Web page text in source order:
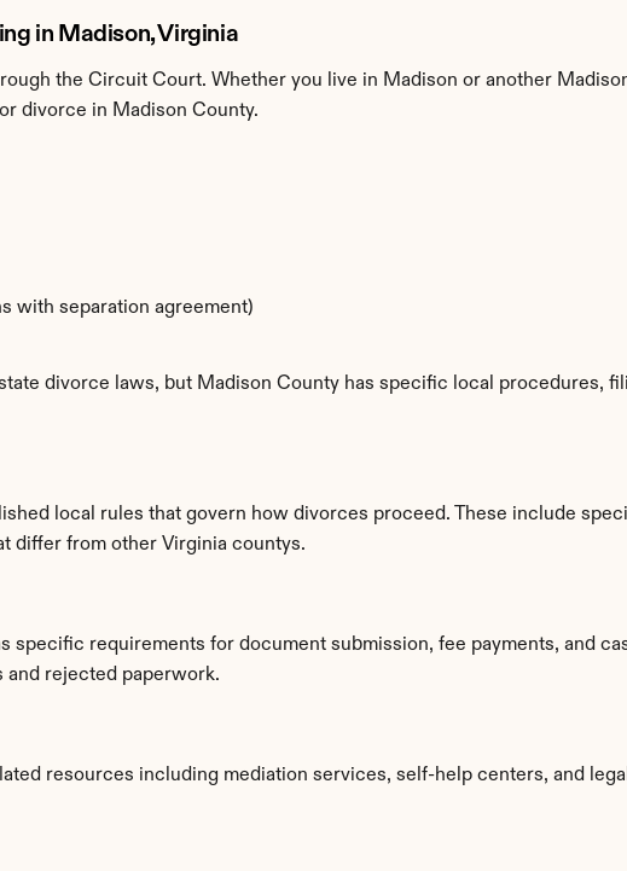
in Madison, Virginia
the Circuit Court. Whether you live in Madison or another
divorce in Madison County.
with separation agreement)
divorce laws, but Madison County has specific local procedures,
local rules that govern how divorces proceed. These include
differ from other Virginia countys.
specific requirements for document submission, fee payments, and
and rejected paperwork.
resources including mediation services, self-help centers, and